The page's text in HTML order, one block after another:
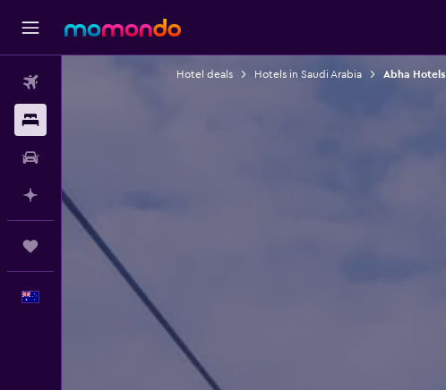
Plan with AI
Hotel deals Hotels in Saudi Arabia Abha Hotels